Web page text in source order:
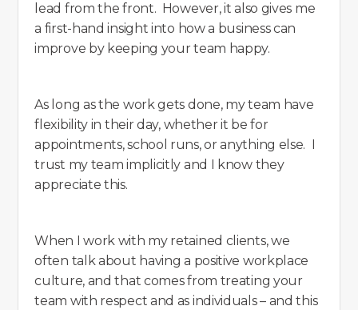
lead from the front. However, it also gives me
a first-hand insight into how a business can
improve by keeping your team happy.
As long as the work gets done, my team have
flexibility in their day, whether it be for
appointments, school runs, or anything else. I
trust my team implicitly and I know they
appreciate this.
When I work with my retained clients, we
often talk about having a positive workplace
culture, and that comes from treating your
team with respect and as individuals – and this